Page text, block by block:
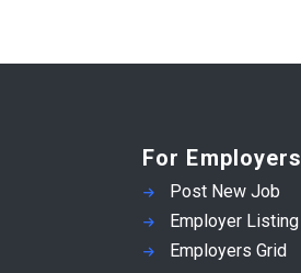
For Employers
Post New Job
Employer Listing
Employers Grid